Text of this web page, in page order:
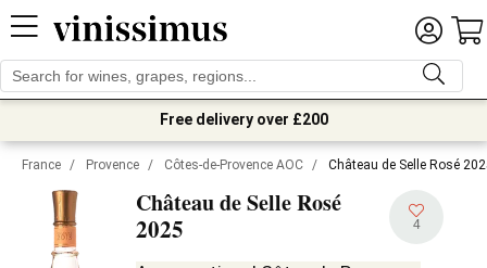
Free delivery over £200
France / Provence / Côtes-de-Provence AOC / Château de Selle Rosé
Château de Selle Rosé
2025 4